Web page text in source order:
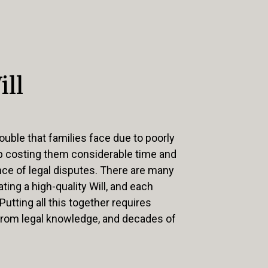
that families face due to poorly
costing them considerable time and
of legal disputes. There are many
a high-quality Will, and each
all this together requires
legal knowledge, and decades of